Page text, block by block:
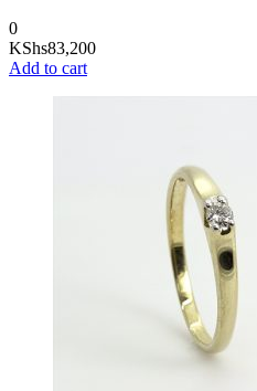
0
KShs83,200
Add to cart